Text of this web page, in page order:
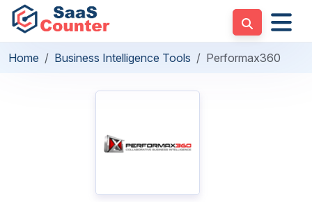
Home Business Intelligence Tools Performax360